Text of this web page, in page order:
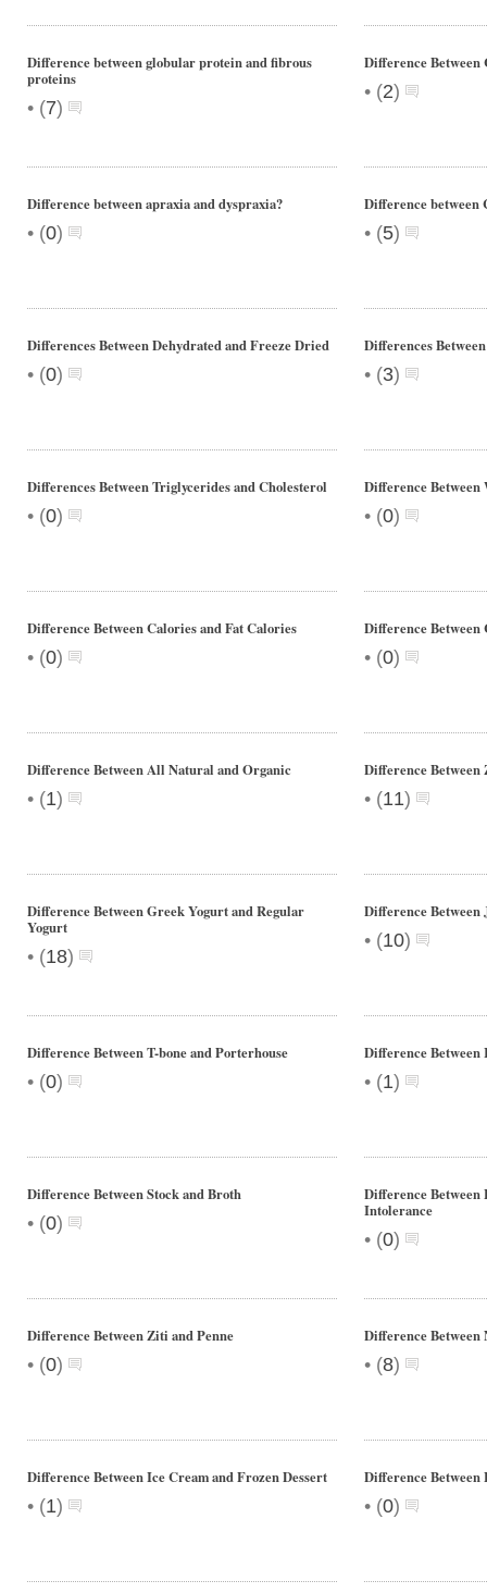
Difference between globular protein and fibrous
proteins
• (7)
Difference Between
• (2)
Difference between apraxia and dyspraxia?
• (0)
Difference between
• (5)
Differences Between Dehydrated and Freeze Dried
• (0)
Differences
• (3)
Differences Between Triglycerides and Cholesterol
• (0)
Difference
• (0)
Difference Between Calories and Fat Calories
• (0)
Difference Between
• (0)
Difference Between All Natural and Organic
• (1)
Difference Between
• (11)
Difference Between Greek Yogurt and Regular
Yogurt
• (18)
Difference Between
• (10)
Difference Between T-bone and Porterhouse
• (0)
Difference Between
• (1)
Difference Between Stock and Broth
• (0)
Difference Between
Intolerance
• (0)
Difference Between Ziti and Penne
• (0)
Difference Between
• (8)
Difference Between Ice Cream and Frozen Dessert
• (1)
Difference Between
• (0)